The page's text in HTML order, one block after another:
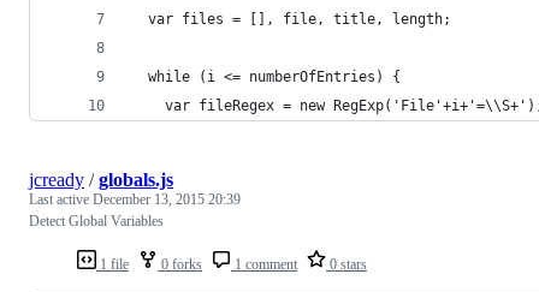
  var files = [], file, title, length;
  while (i <= numberOfEntries) {
var fileRegex = new
1 file 0 forks 1 comment 0 stars
jcready /globals.js
Last active December 13, 2015 20:39
Detect Global Variables